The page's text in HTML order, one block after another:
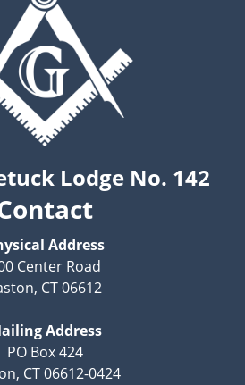
Lodge No. 142
Address
Center Road
CT 06612
Address
PO Box 424
CT 06612-0424